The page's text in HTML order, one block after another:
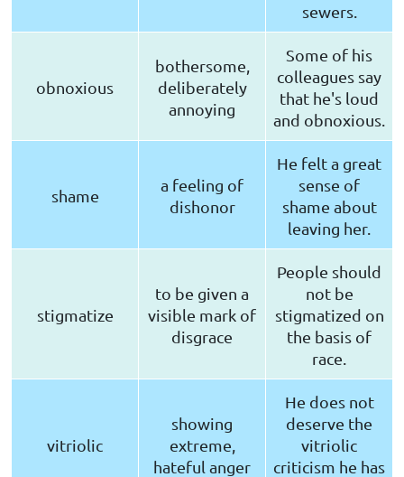
sewers.
obnoxious
bothersome,
deliberately
annoying
Some of his
colleagues say
that he's loud
and obnoxious.
shame
a feeling of
dishonor
He felt a great
sense of
shame about
leaving her.
stigmatize
to be given a
visible mark of
disgrace
People should
not be
stigmatized on
the basis of
race.
vitriolic
showing
extreme,
hateful anger
He does not
deserve the
vitriolic
criticism he has